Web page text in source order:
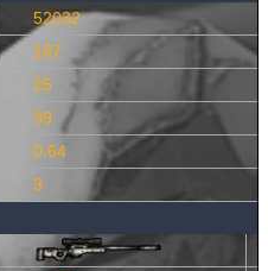
52032
187
25
39
0.64
3